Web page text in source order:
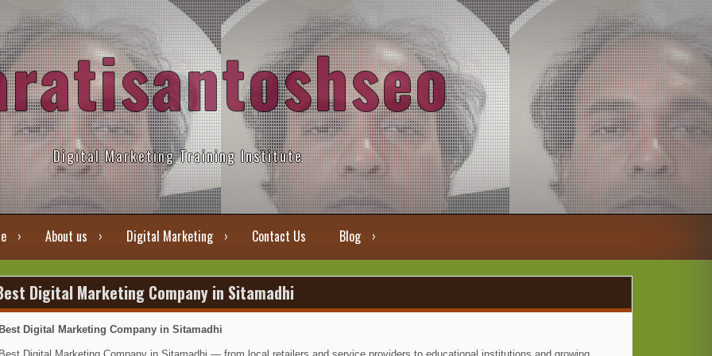
Digital Marketing Training Institute
About us Digital Marketing Contact Us Blog
Digital Marketing Company in Sitamadhi
Best Digital Marketing Company in Sitamadhi